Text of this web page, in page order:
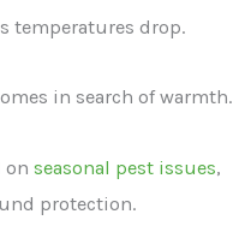
temperatures drop.
in search of warmth.
on seasonal pest issues,
protection.